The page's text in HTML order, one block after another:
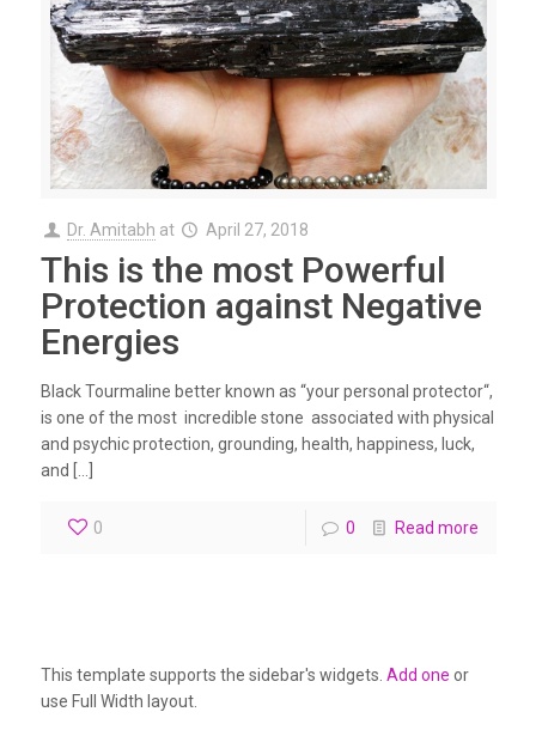
Dr. Amitabh at April 27, 2018
This is the most Powerful
Protection against Negative
Energies
Black Tourmaline better known as “your personal protector“,
is one of the most incredible stone associated with physical
and psychic protection, grounding, health, happiness, luck,
and […]
0 0 Read more
This template supports the sidebar's widgets. Add one or
use Full Width layout.